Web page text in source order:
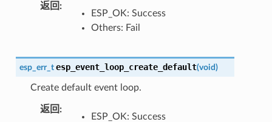
返回
ESP_OK: Success
Others: Fail
esp_err_t esp_event_loop_create_default(void)
Create default event loop.
返回
ESP_OK: Success